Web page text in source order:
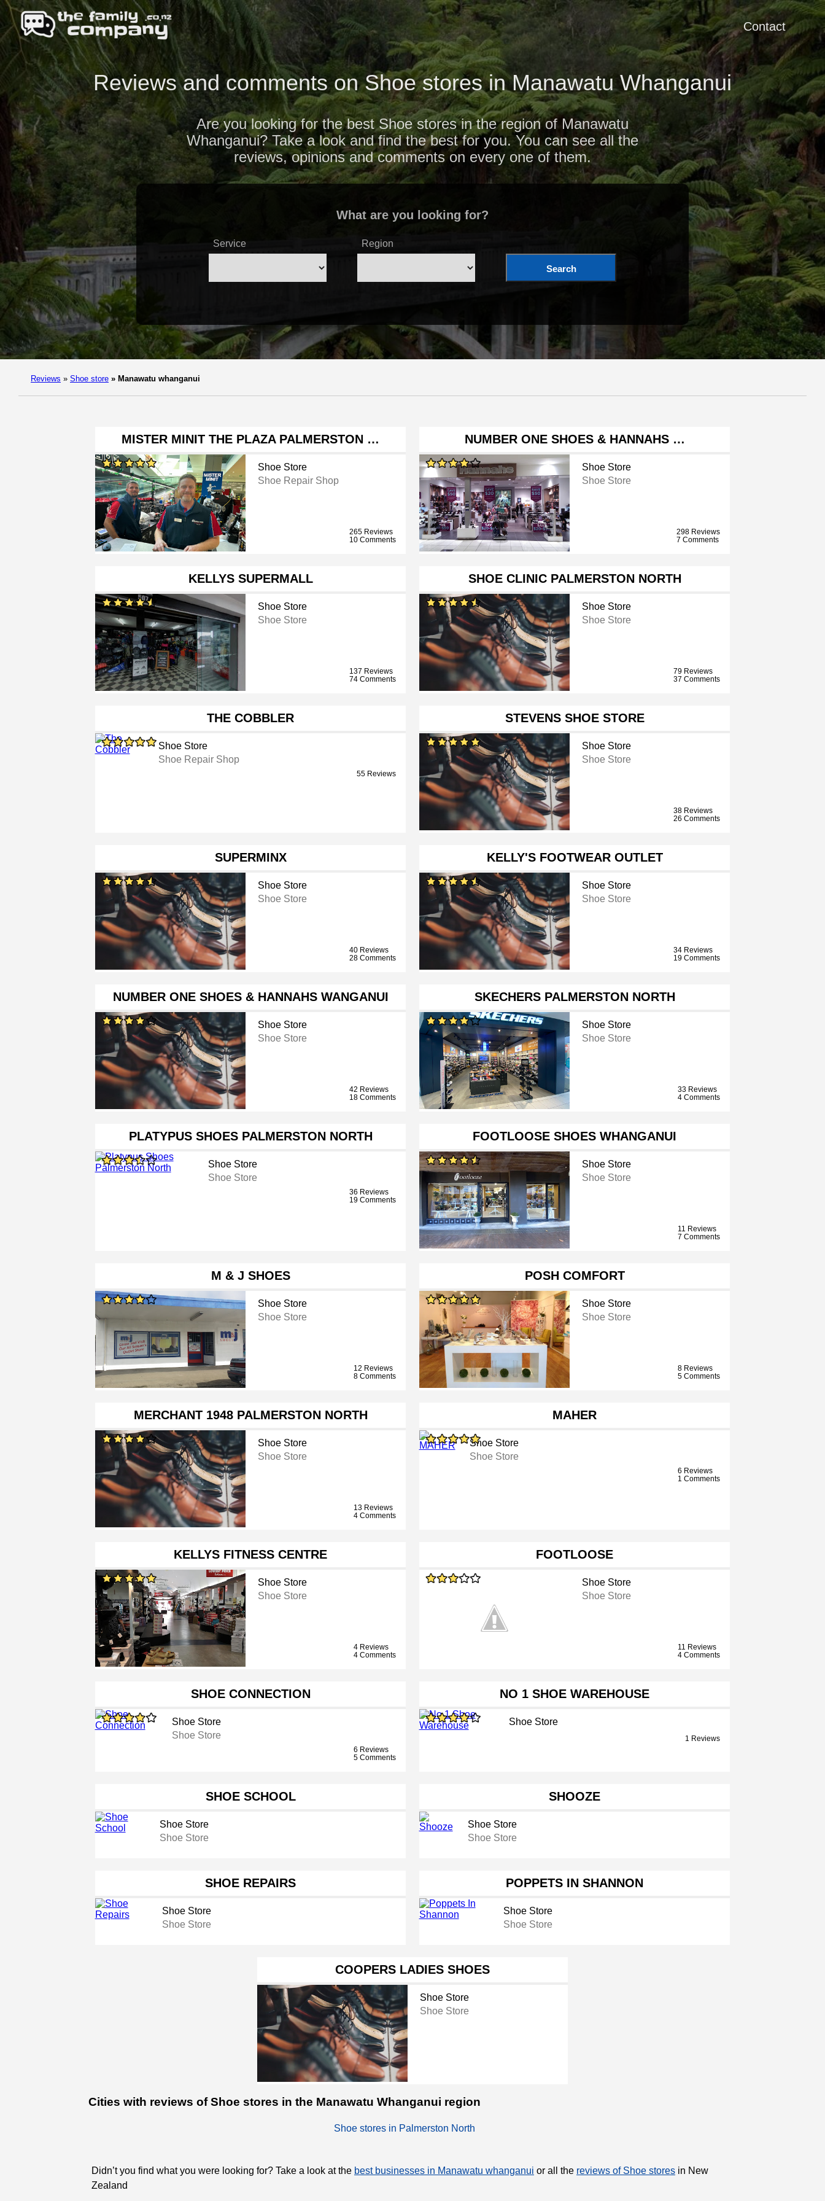
Contact
Reviews and comments on Shoe stores in Manawatu Whanganui
Are you looking for the best Shoe stores in the region of Manawatu
Whanganui? Take a look and find the best for you. You can see all the
reviews, opinions and comments on every one of them.
What are you looking for?
Service Region
Search
Reviews » Shoe store » Manawatu whanganui
MISTER MINIT THE PLAZA PALMERSTON …
Shoe Store
Shoe Repair Shop
265 Reviews
10 Comments
NUMBER ONE SHOES & HANNAHS …
Shoe Store
Shoe Store
298 Reviews
7 Comments
KELLYS SUPERMALL
Shoe Store
Shoe Store
137 Reviews
74 Comments
SHOE CLINIC PALMERSTON NORTH
Shoe Store
Shoe Store
79 Reviews
37 Comments
THE COBBLER
Shoe Store
Shoe Repair Shop
55 Reviews
STEVENS SHOE STORE
Shoe Store
Shoe Store
38 Reviews
26 Comments
SUPERMINX
Shoe Store
Shoe Store
40 Reviews
28 Comments
KELLY'S FOOTWEAR OUTLET
Shoe Store
Shoe Store
34 Reviews
19 Comments
NUMBER ONE SHOES & HANNAHS WANGANUI
Shoe Store
Shoe Store
42 Reviews
18 Comments
SKECHERS PALMERSTON NORTH
Shoe Store
Shoe Store
33 Reviews
4 Comments
PLATYPUS SHOES PALMERSTON NORTH
Shoe Store
Shoe Store
36 Reviews
19 Comments
FOOTLOOSE SHOES WHANGANUI
Shoe Store
Shoe Store
11 Reviews
7 Comments
M & J SHOES
Shoe Store
Shoe Store
12 Reviews
8 Comments
POSH COMFORT
Shoe Store
Shoe Store
8 Reviews
5 Comments
MERCHANT 1948 PALMERSTON NORTH
Shoe Store
Shoe Store
13 Reviews
4 Comments
MAHER
Shoe Store
Shoe Store
6 Reviews
1 Comments
KELLYS FITNESS CENTRE
Shoe Store
Shoe Store
4 Reviews
4 Comments
FOOTLOOSE
Shoe Store
Shoe Store
11 Reviews
4 Comments
SHOE CONNECTION
Shoe Store
Shoe Store
6 Reviews
5 Comments
NO 1 SHOE WAREHOUSE
Shoe Store
1 Reviews
SHOE SCHOOL
Shoe Store
Shoe Store
SHOOZE
Shoe Store
Shoe Store
SHOE REPAIRS
Shoe Store
Shoe Store
POPPETS IN SHANNON
Shoe Store
Shoe Store
COOPERS LADIES SHOES
Shoe Store
Shoe Store
Cities with reviews of Shoe stores in the Manawatu Whanganui region
Shoe stores in Palmerston North
Didn’t you find what you were looking for? Take a look at the best businesses in Manawatu whanganui or all the reviews of Shoe stores in New
Zealand